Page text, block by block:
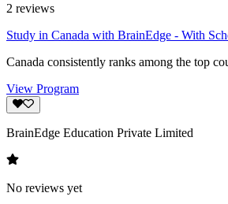
2 reviews
Study in Canada with BrainEdge - With
Canada consistently ranks among the top
View Program
BrainEdge Education Private Limited
No reviews yet